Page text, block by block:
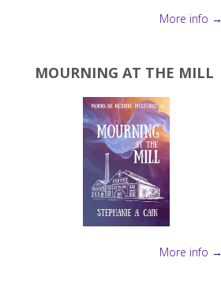
More info →
MOURNING AT THE MILL
More info →